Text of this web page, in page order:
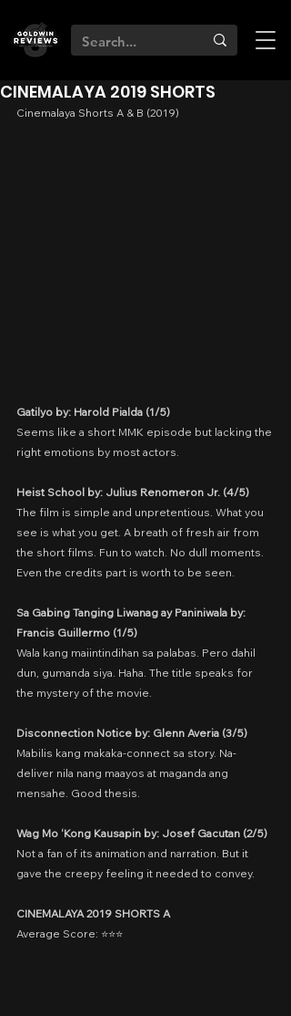
CINEMALAYA 2019 SHORTS
Cinemalaya Shorts A & B (2019)
Gatilyo by: Harold Pialda (1/5)
Seems like a short MMK episode but lacking the
right emotions by most actors.
Heist School by: Julius Renomeron Jr. (4/5)
The film is simple and unpretentious. What you
see is what you get. A breath of fresh air from
the short films. Fun to watch. No dull moments.
Even the credits part is worth to be seen.
Sa Gabing Tanging Liwanag ay Paniniwala by:
Francis Guillermo (1/5)
Wala kang maiintindihan sa palabas. Pero dahil
dun, gumanda siya. Haha. The title speaks for
the mystery of the movie.
Disconnection Notice by: Glenn Averia (3/5)
Mabilis kang makaka-connect sa story. Na-
deliver nila nang maayos at maganda ang
mensahe. Good thesis.
Wag Mo ‘Kong Kausapin by: Josef Gacutan (2/5)
Not a fan of its animation and narration. But it
gave the creepy feeling it needed to convey.
CINEMALAYA 2019 SHORTS A
Average Score: ⭐️⭐️⭐️